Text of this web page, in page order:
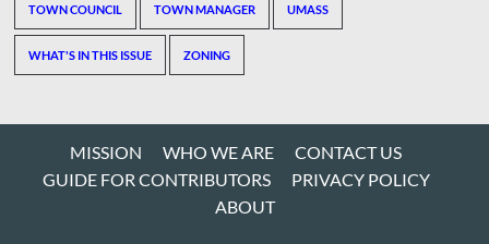
TOWN COUNCIL TOWN MANAGER UMASS
WHAT'S IN THIS ISSUE ZONING
MISSION WHO WE ARE
CONTACT US
GUIDE FOR CONTRIBUTORS
PRIVACY POLICY
ABOUT